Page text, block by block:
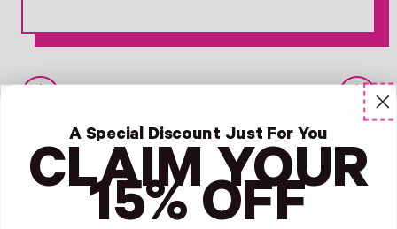
(formerly
Older Post Newer Post
Your Next Favorites Are
A Special Discount Just For You
CLAIM YOUR
15% OFF